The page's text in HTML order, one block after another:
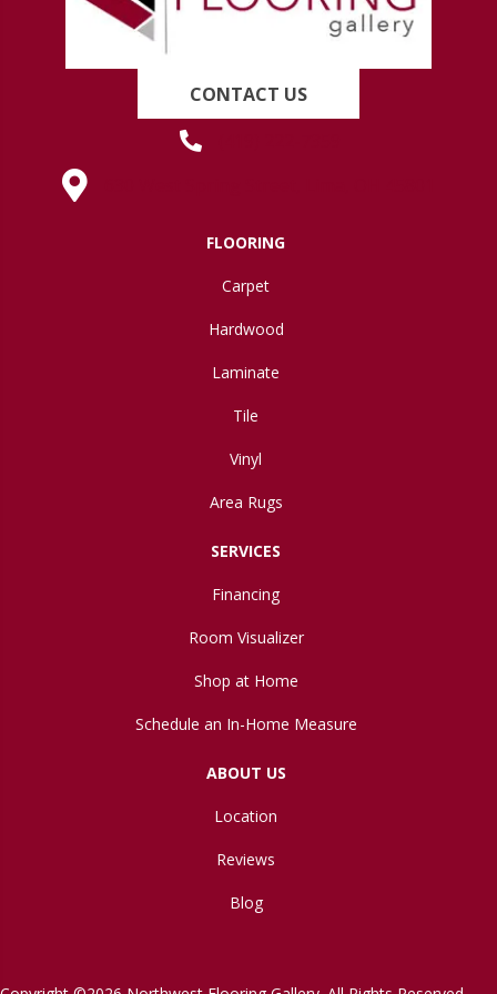
CONTACT US
FLOORING
Carpet
Hardwood
Laminate
Tile
Vinyl
Area Rugs
SERVICES
Financing
Room Visualizer
Shop at Home
Schedule an In-Home Measure
ABOUT US
Location
Reviews
Blog